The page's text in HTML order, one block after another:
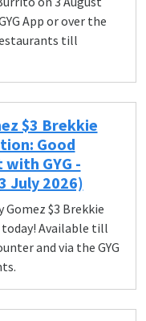
App or over the
till
$3 Brekkie
Good
GYG -
July 2026)
Gomez $3 Brekkie
Available till
and via the GYG